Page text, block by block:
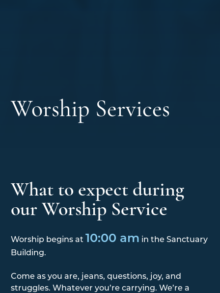
Worship Services
What to expect during
our Worship Service
Worship begins at10:00 am in the Sanctuary
Building.
Come as you are, jeans, questions, joy, and
struggles. Whatever you’re carrying. We’re a